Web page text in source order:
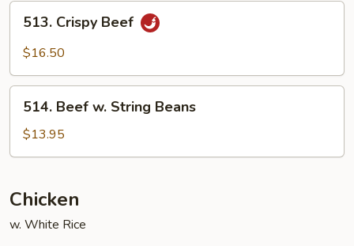
513.
Crispy
Beef
513. Crispy Beef
$16.50
514.
Beef
String
514. Beef w. String Beans
$13.95
Chicken
w. White Rice